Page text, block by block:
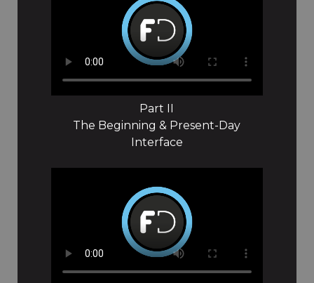
Part II
The Beginning & Present-Day
Interface